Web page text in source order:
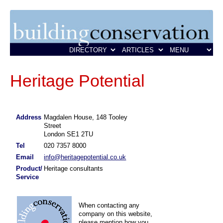
Heritage Potential
Address Magdalen House, 148 Tooley
Street
London SE1 2TU
Tel
020 7357 8000
Email
info@heritagepotential.co.uk
Product/
Service
Heritage consultants
When contacting any
company on this website,